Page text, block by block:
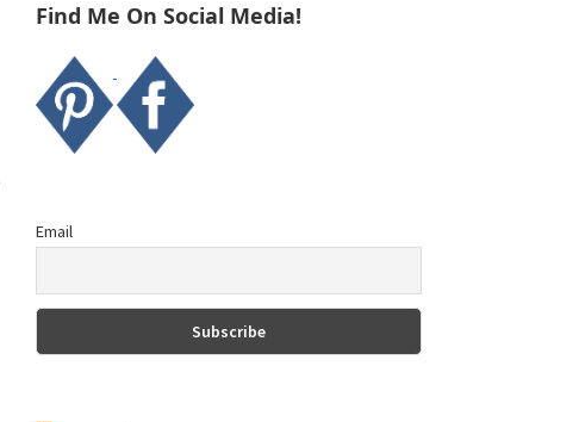
Find Me On Social Media!
Email